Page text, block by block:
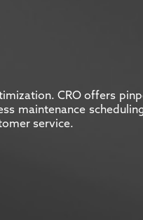
CRO offers
maintenance
service.